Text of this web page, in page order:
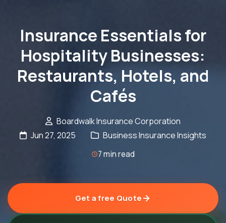
Insurance Essentials for
Hospitality Businesses:
Restaurants, Hotels, and
Cafés
Boardwalk Insurance Corporation
Jun 27, 2025
Business Insurance Insights
7 min read
Get a free Quote